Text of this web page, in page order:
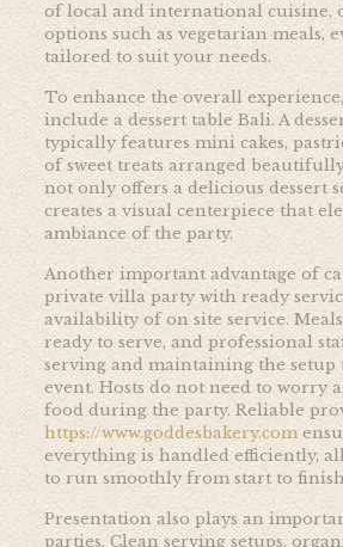
of local and international cuisine,
options such as vegetarian meals,
tailored to suit your needs.
To enhance the overall
include a dessert table Bali. A
typically features mini cakes,
of sweet treats arranged
not only offers a delicious dessert
creates a visual centerpiece that
ambiance of the party.
Another important advantage of
private villa party with ready
availability of on site service.
ready to serve, and professional
serving and maintaining the
event. Hosts do not need to worry
food during the party. Reliable
https://www.goddesbakery.com
everything is handled efficiently,
to run smoothly from start to
Presentation also plays an
parties. Clean serving setups,